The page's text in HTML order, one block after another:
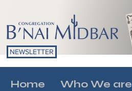
NEWSLETTER
Home Who We are